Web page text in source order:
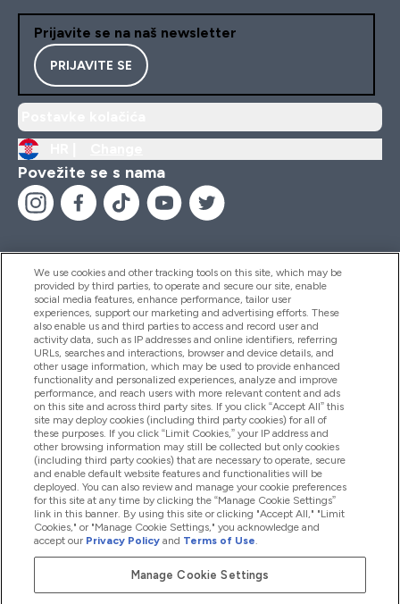
Prijavite se na naš newsletter
PRIJAVITE SE
Povežite se s nama
Pomoć I Informacije
Proizvodi
Informacije O Tvrtki
Lojalnost I Nagrade
2026 The Hut.com Ltd
We use cookies and other tracking tools on this site, which may be
provided by third parties, to operate and secure our site, enable
social media features, enhance performance, tailor user
experiences, support our marketing and advertising efforts. These
also enable us and third parties to access and record user and
activity data, such as IP addresses and online identifiers, referring
URLs, searches and interactions, browser and device details, and
other usage information, which may be used to provide enhanced
functionality and personalized experiences, analyze and improve
performance, and reach users with more relevant content and ads
on this site and across third party sites. If you click “Accept All” this
site may deploy cookies (including third party cookies) for all of
these purposes. If you click “Limit Cookies,” your IP address and
other browsing information may still be collected but only cookies
(including third party cookies) that are necessary to operate, secure
and enable default website features and functionalities will be
deployed. You can also review and manage your cookie preferences
for this site at any time by clicking the “Manage Cookie Settings”
link in this banner. By using this site or clicking "Accept All," "Limit
Cookies," or "Manage Cookie Settings," you acknowledge and
accept our Privacy Policy and Terms of Use.
Manage Cookie Settings